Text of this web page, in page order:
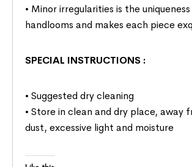
• Minor irregularities is the
handlooms and makes each piece
SPECIAL INSTRUCTIONS :
• Suggested dry cleaning
• Store in clean and dry place, away
dust, excessive light and moisture